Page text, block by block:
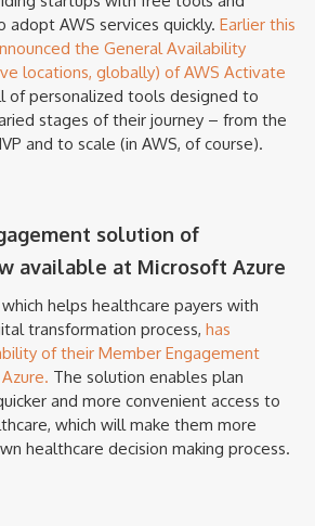
AWS services quickly. Earlier this
the General Availability
locations, globally) of AWS Activate
of personalized tools designed to
stages of their journey – from the
and to scale (in AWS, of course).
solution of
available at Microsoft Azure
helps healthcare payers with
transformation process, has
of their Member Engagement
The solution enables plan
and more convenient access to
which will make them more
healthcare decision making process.